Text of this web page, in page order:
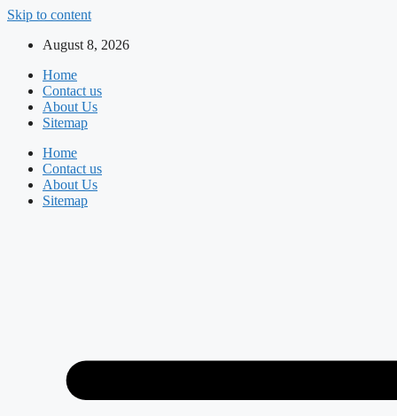
Skip to content
August 8, 2026
Home
Contact us
About Us
Sitemap
Home
Contact us
About Us
Sitemap